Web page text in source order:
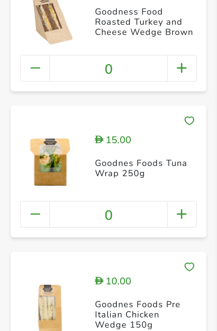
Goodness Food
Roasted Turkey and
Cheese Wedge Brown
0
D15.00
Goodnes Foods Tuna
Wrap 250g
0
D10.00
Goodnes Foods Pre
Italian Chicken
Wedge 150g